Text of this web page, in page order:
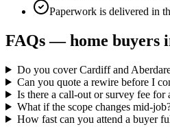
Paperwork is delivered in
FAQs —home buyers
Do you cover Cardiff and
Can you quote a rewire before I
Is there a call-out or survey fee for
What if the scope changes mid-
How fast can you attend a buyer